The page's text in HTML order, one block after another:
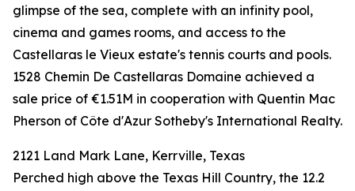
glimpse of the sea, complete with an infinity pool,
cinema and games rooms, and access to the
Castellaras le Vieux estate's tennis courts and pools.
1528 Chemin De Castellaras Domaine achieved a
sale price of €1.51M in cooperation with Quentin Mac
Pherson of Côte d'Azur Sotheby's International Realty.
2121 Land Mark Lane, Kerrville, Texas
Perched high above the Texas Hill Country, the 12.2